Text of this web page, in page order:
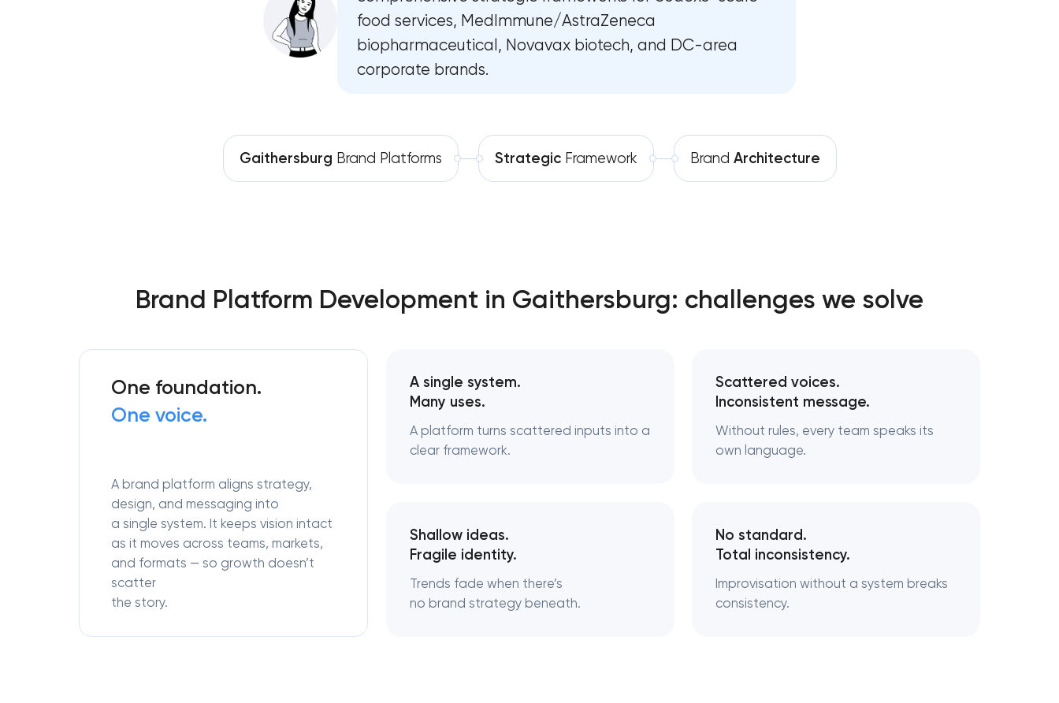
Software development
Automation
Complete brand transformation
Place branding & tourism marketing
Professional logo design services
Brand style guide development
Naming creation
Logo usage guidelines & standards
Industrial design & smart manufacturing
engineering
food services, MedImmune/AstraZeneca
biopharmaceutical, Novavax biotech, and DC-area
corporate brands.
Gaithersburg Brand Platforms StrategicFramework Brand Architecture
Brand Platform Development in Gaithersburg: challenges we solve
One foundation.
One voice.
A brand platform aligns strategy,
design, and messaging into
a single system. It keeps vision intact
as it moves across teams, markets,
and formats — so growth doesn’t
scatter
the story.
A single system.
Many uses.
A platform turns scattered inputs into a
clear framework.
Scattered voices.
Inconsistent message.
Without rules, every team speaks its
own language.
Shallow ideas.
Fragile identity.
Trends fade when there’s
no brand strategy beneath.
No standard.
Total inconsistency.
Improvisation without a system breaks
consistency.